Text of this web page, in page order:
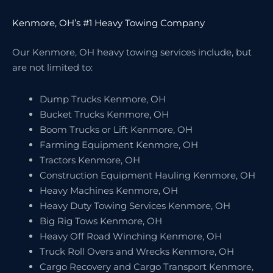
Kenmore, OH’s #1 Heavy Towing Company
Our Kenmore, OH heavy towing services include, but
are not limited to:
Dump Trucks Kenmore, OH
Bucket Trucks Kenmore, OH
Boom Trucks or Lift Kenmore, OH
Farming Equipment Kenmore, OH
Tractors Kenmore, OH
Construction Equipment Hauling Kenmore, OH
Heavy Machines Kenmore, OH
Heavy Duty Towing Services Kenmore, OH
Big Rig Tows Kenmore, OH
Heavy Off Road Winching Kenmore, OH
Truck Roll Overs and Wrecks Kenmore, OH
Cargo Recovery and Cargo Transport Kenmore,